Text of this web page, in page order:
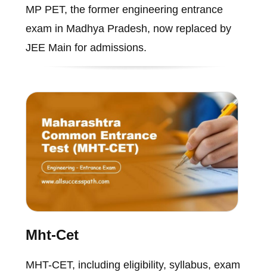
MP PET, the former engineering entrance
exam in Madhya Pradesh, now replaced by
JEE Main for admissions.
Mht-Cet
MHT-CET, including eligibility, syllabus, exam